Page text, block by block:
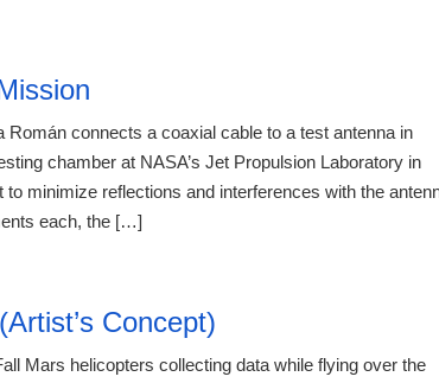
connects a coaxial cable to a test antenna in
chamber at NASA’s Jet Propulsion Laboratory in
minimize reflections and interferences with the
each, the […]
Concept)
Mars helicopters collecting data while flying over the